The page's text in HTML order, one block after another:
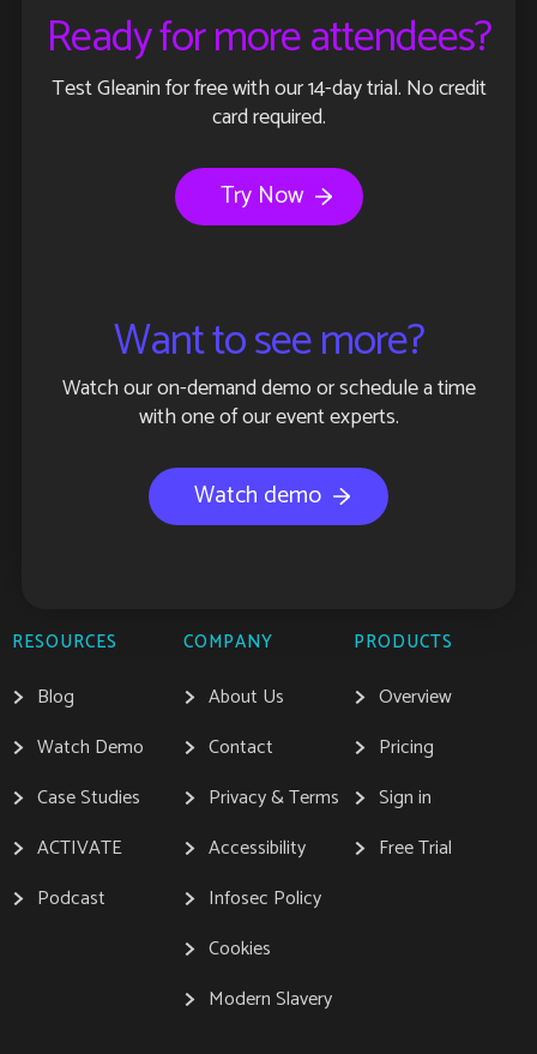
Ready for more attendees?
Test Gleanin for free with our 14-day trial. No credit
card required.
Try Now
Want to see more?
Watch our on-demand demo or schedule a time
with one of our event experts.
Watch demo
RESOURCES
Blog
Watch Demo
Case Studies
ACTIVATE
Podcast
COMPANY
About Us
Contact
Privacy & Terms
Accessibility
Infosec Policy
Cookies
Modern Slavery
PRODUCTS
Overview
Pricing
Sign in
Free Trial